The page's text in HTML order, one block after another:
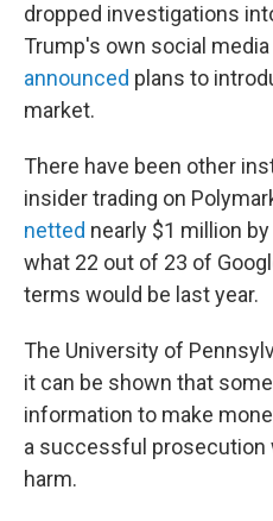
dropped investigations
Trump's own social
announced plans to
market.
There have been other
insider trading on
netted nearly $1 million
what 22 out of 23 of
terms would be last year.
The University of
it can be shown that
information to make
a successful prosecution
harm.